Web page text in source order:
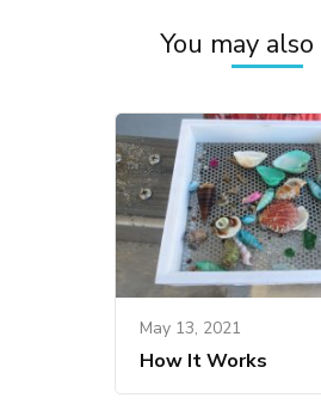
You may also
May 13, 2021
How It Works